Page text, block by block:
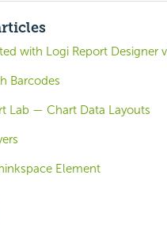
with Logi Report Designer
Barcodes
Lab — Chart Data Layouts
Element